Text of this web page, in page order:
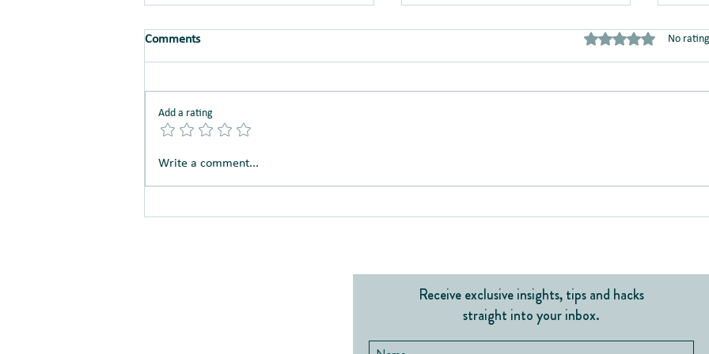
Just Say No!
Comments Rated 0 out of 5No
Add a rating
Write a comment...
Receive exclusive insights, tips and hacks
straight into your inbox.